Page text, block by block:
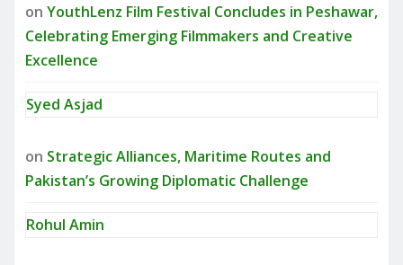
on YouthLenz Film Festival Concludes in Peshawar,
Celebrating Emerging Filmmakers and Creative
Excellence
Syed Asjad
on Strategic Alliances, Maritime Routes and
Pakistan’s Growing Diplomatic Challenge
Rohul Amin